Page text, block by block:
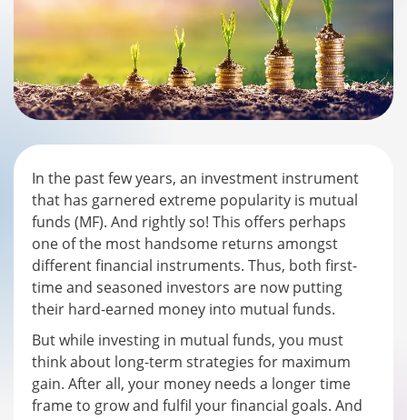
In the past few years, an investment instrument
that has garnered extreme popularity is mutual
funds (MF). And rightly so! This offers perhaps
one of the most handsome returns amongst
different financial instruments. Thus, both first-
time and seasoned investors are now putting
their hard-earned money into mutual funds.
But while investing in mutual funds, you must
think about long-term strategies for maximum
gain. After all, your money needs a longer time
frame to grow and fulfil your financial goals. And